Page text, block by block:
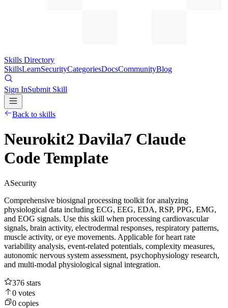
Skills Directory
SkillsLearnSecurityCategoriesDocsCommunityBlog
Sign InSubmit Skill
Back to skills
Neurokit2 Davila7 Claude
Code Template
ASecurity
Comprehensive biosignal processing toolkit for analyzing
physiological data including ECG, EEG, EDA, RSP, PPG, EMG,
and EOG signals. Use this skill when processing cardiovascular
signals, brain activity, electrodermal responses, respiratory patterns,
muscle activity, or eye movements. Applicable for heart rate
variability analysis, event-related potentials, complexity measures,
autonomic nervous system assessment, psychophysiology research,
and multi-modal physiological signal integration.
376 stars
0 votes
0 copies